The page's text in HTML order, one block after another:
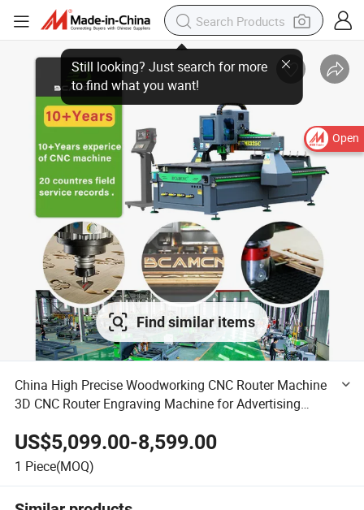
Open
Find similar items
China High Precise Woodworking CNC Router Machine
3D CNC Router Engraving Machine for Advertising
US$5,099.00-8,599.00
1 Piece(MOQ)